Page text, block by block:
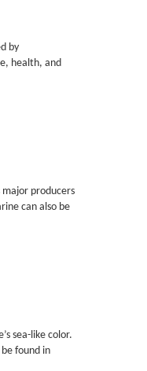
by
health, and
producers
can also be
sea-like color.
found in